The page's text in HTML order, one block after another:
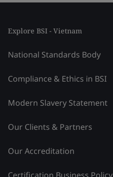
Explore BSI - Vietnam
National Standards Body
Compliance & Ethics in BSI
Modern Slavery Statement
Our Clients & Partners
Our Accreditation